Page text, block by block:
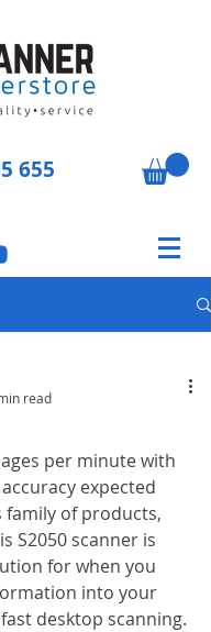
655
read
per minute with
expected
of products,
S2050 scanner is
for when you
into your
desktop scanning.